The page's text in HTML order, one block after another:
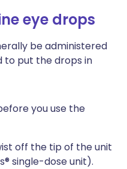
eye drops
be administered
to put the drops in
you use the
off the tip of the unit
single-dose unit).